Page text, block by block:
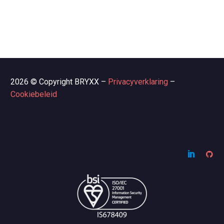
2026 © Copyright BRYXX – Privacyverklaring –
Cookiebeleid